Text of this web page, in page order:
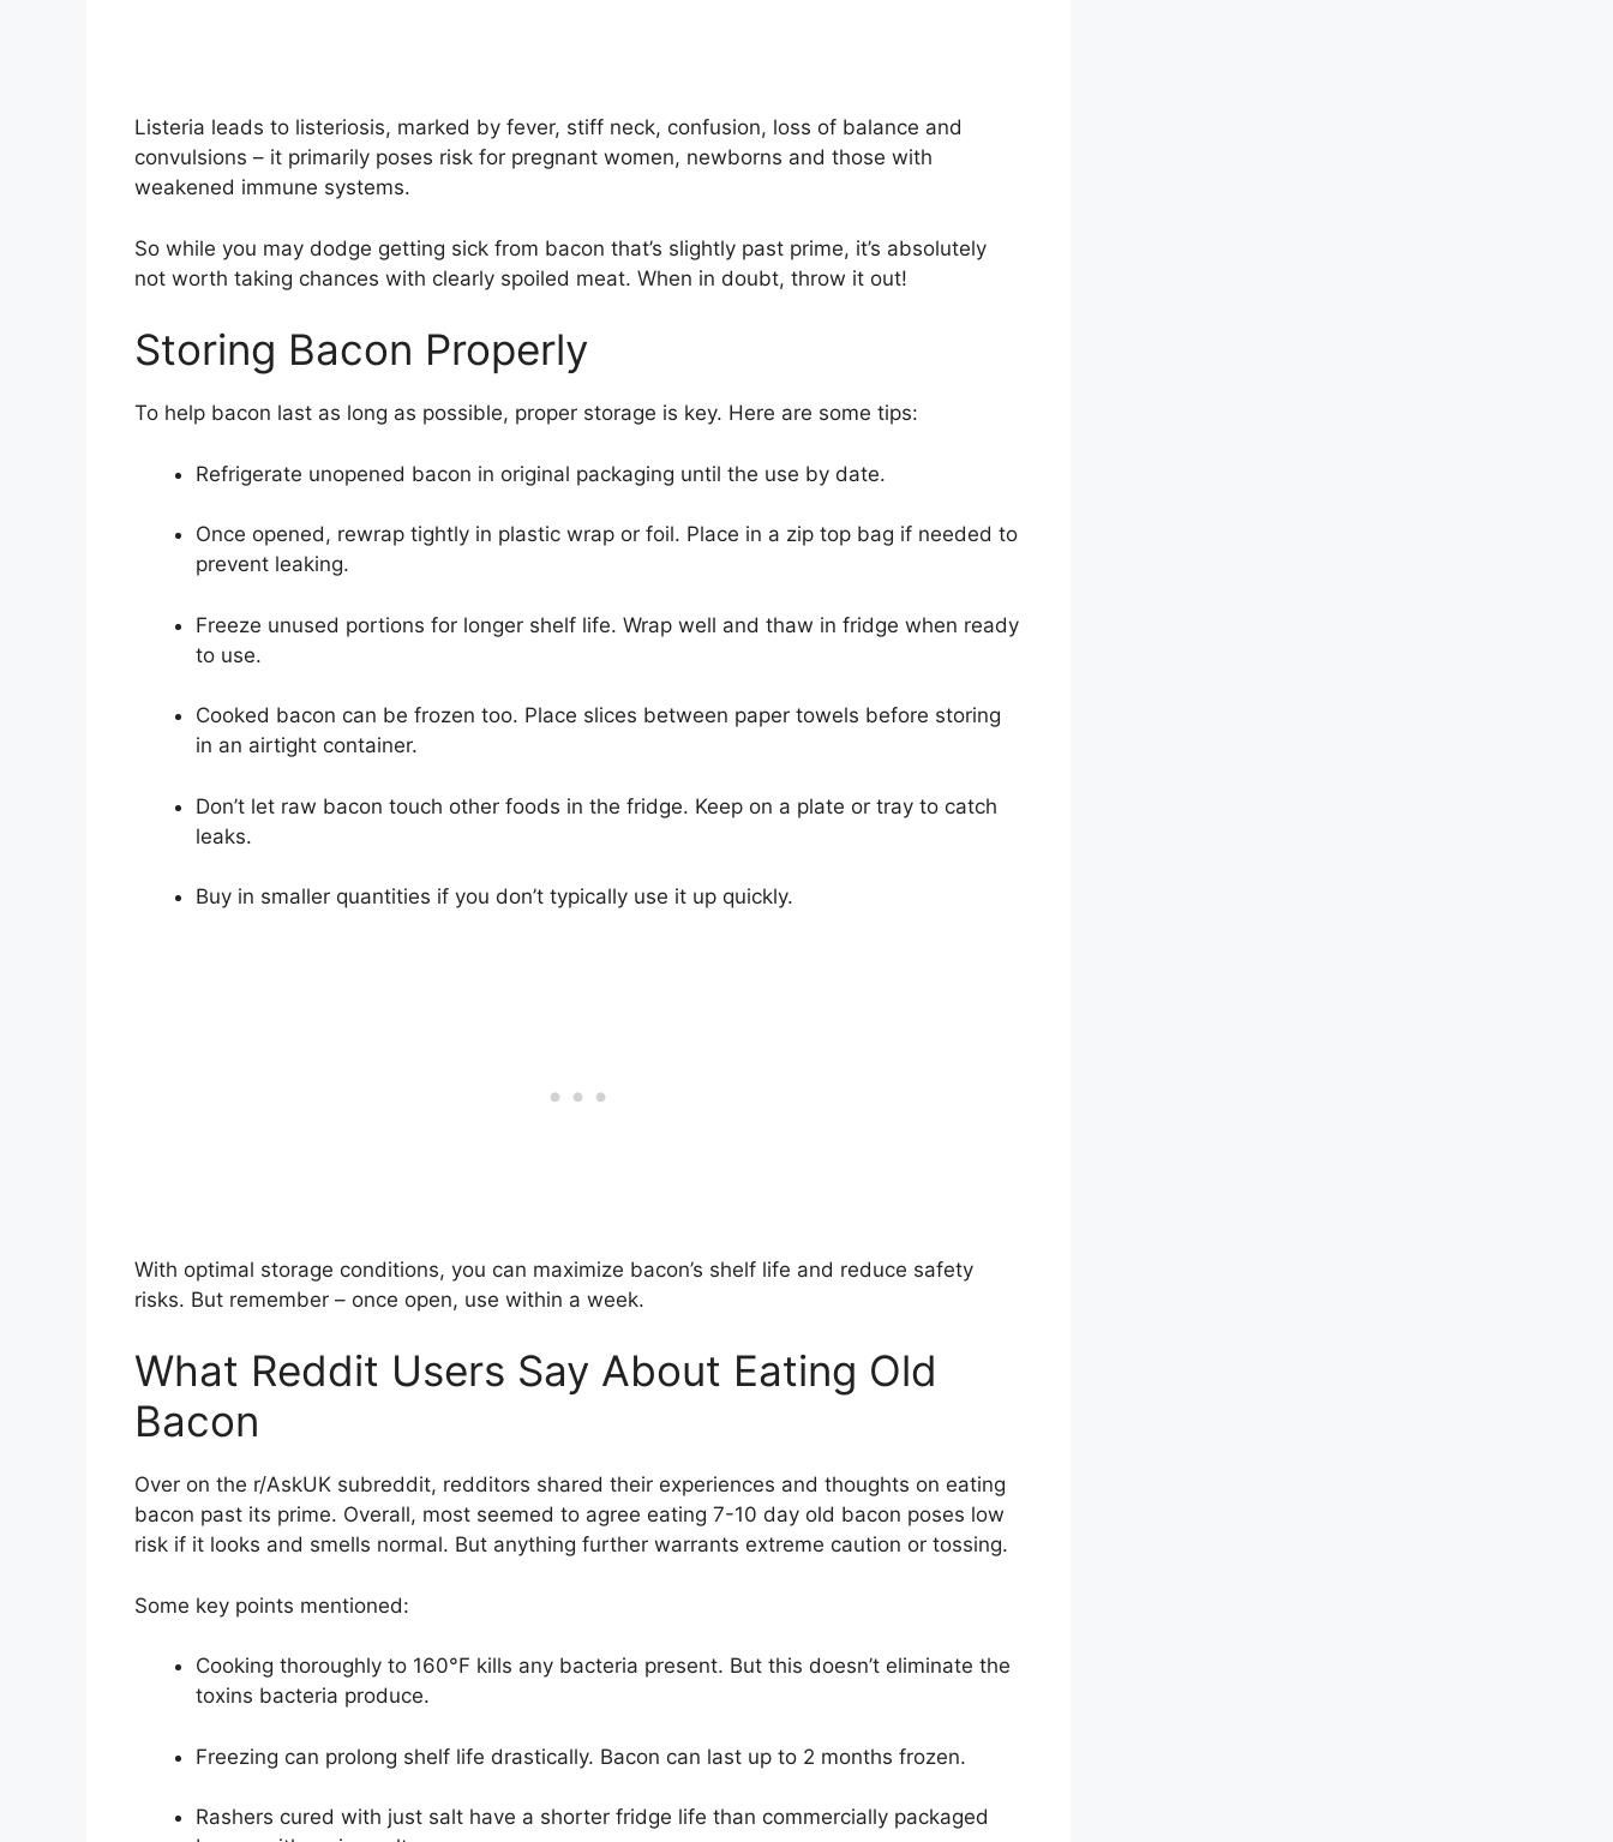
Listeria leads to listeriosis, marked by fever, stiff neck, confusion, loss of balance and
convulsions – it primarily poses risk for pregnant women, newborns and those with
weakened immune systems.
So while you may dodge getting sick from bacon that’s slightly past prime, it’s absolutely
not worth taking chances with clearly spoiled meat. When in doubt, throw it out!
Storing Bacon Properly
To help bacon last as long as possible, proper storage is key. Here are some tips:
Refrigerate unopened bacon in original packaging until the use by date.
Once opened, rewrap tightly in plastic wrap or foil. Place in a zip top bag if needed to
prevent leaking.
Freeze unused portions for longer shelf life. Wrap well and thaw in fridge when ready
to use.
Cooked bacon can be frozen too. Place slices between paper towels before storing
in an airtight container.
Don’t let raw bacon touch other foods in the fridge. Keep on a plate or tray to catch
leaks.
Buy in smaller quantities if you don’t typically use it up quickly.
With optimal storage conditions, you can maximize bacon’s shelf life and reduce safety
risks. But remember – once open, use within a week.
What Reddit Users Say About Eating Old
Bacon
Over on the r/AskUK subreddit, redditors shared their experiences and thoughts on eating
bacon past its prime. Overall, most seemed to agree eating 7-10 day old bacon poses low
risk if it looks and smells normal. But anything further warrants extreme caution or tossing.
Some key points mentioned:
Cooking thoroughly to 160°F kills any bacteria present. But this doesn’t eliminate the
toxins bacteria produce.
Freezing can prolong shelf life drastically. Bacon can last up to 2 months frozen.
Rashers cured with just salt have a shorter fridge life than commercially packaged